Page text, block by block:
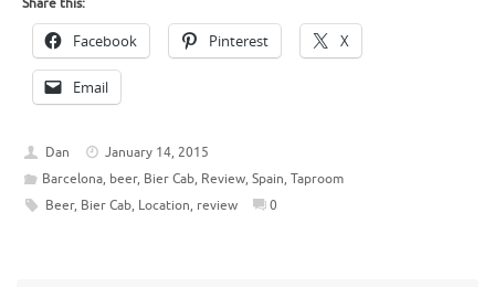
Facebook Pinterest X
Email
Dan
January 14, 2015
Barcelona, beer, Bier Cab, Review, Spain, Taproom
Beer, Bier Cab, Location, review 0